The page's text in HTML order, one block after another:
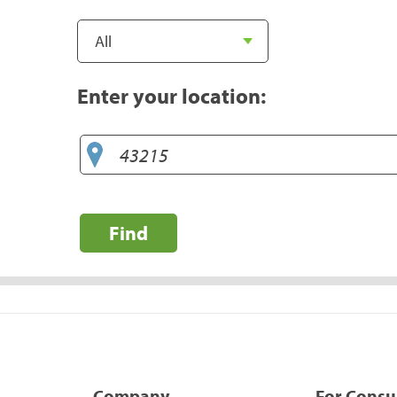
Enter your location:
Find